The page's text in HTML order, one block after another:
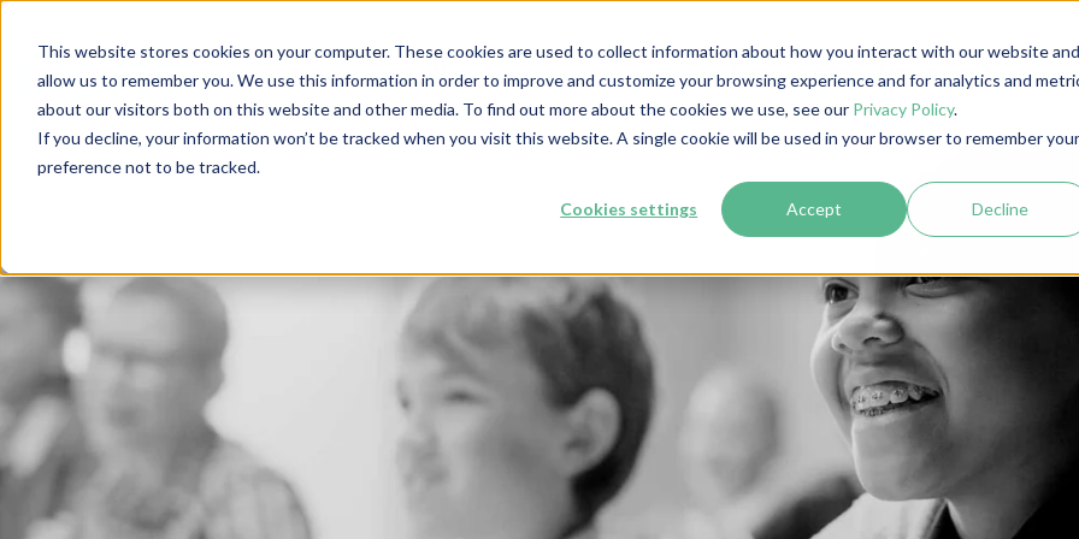
This website stores cookies on your computer. These cookies are used to collect information about how you interact with our website and
allow us to remember you. We use this information in order to improve and customize your browsing experience and for analytics and
about our visitors both on this website and other media. To find out more about the cookies we use, see our Privacy Policy.
If you decline, your information won’t be tracked when you visit this website. A single cookie will be used in your browser to remember your
preference not to be tracked.
Cookies settings Accept Decline
About us Our solutions Trust Center Ethical practices